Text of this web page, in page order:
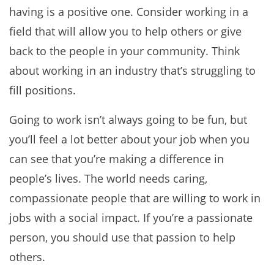
having is a positive one. Consider working in a
field that will allow you to help others or give
back to the people in your community. Think
about working in an industry that’s struggling to
fill positions.
Going to work isn’t always going to be fun, but
you’ll feel a lot better about your job when you
can see that you’re making a difference in
people’s lives. The world needs caring,
compassionate people that are willing to work in
jobs with a social impact. If you’re a passionate
person, you should use that passion to help
others.